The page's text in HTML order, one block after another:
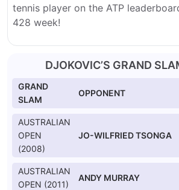
tennis player on the ATP
428 week!
DJOKOVIC’S GRAND
GRAND
SLAM
OPPONENT
AUSTRALIAN
OPEN
(2008)
JO-WILFRIED TSONGA
AUSTRALIAN
OPEN (2011)
ANDY MURRAY